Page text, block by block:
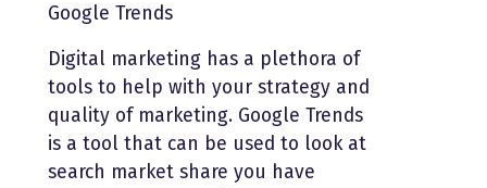
Google Trends
Digital marketing has a plethora of
tools to help with your strategy and
quality of marketing. Google Trends
is a tool that can be used to look at
search market share you have